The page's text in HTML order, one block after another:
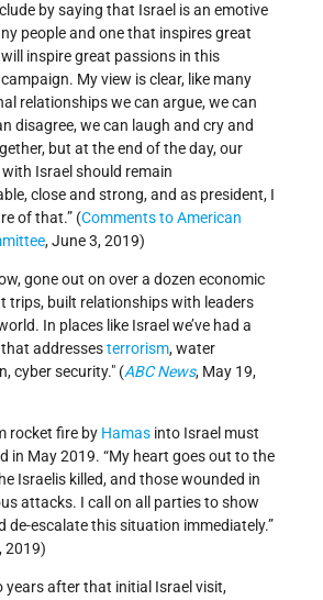
by saying that Israel is an emotive
people and one that inspires great
inspire great passions in this
My view is clear, like many
relationships we can argue, we can
disagree, we can laugh and cry and
but at the end of the day, our
Israel should remain
close and strong, and as president, I
of that.” (Comments to American
, June 3, 2019)
gone out on over a dozen economic
trips, built relationships with leaders
In places like Israel we’ve had a
addressesterrorism, water
cyber security. (ABC News, May 19,
rocket fire by Hamas into Israel must
in May 2019. “My heart goes out to the
Israelis killed, and those wounded in
attacks. I call on all parties to show
de-escalate this situation immediately.”
2019)
years after that initial Israel visit,